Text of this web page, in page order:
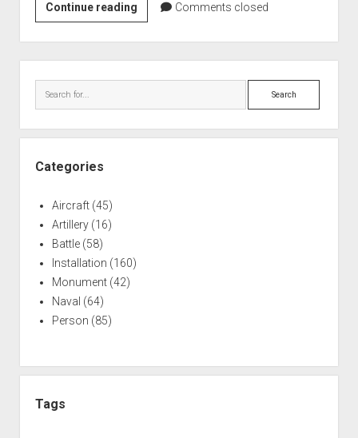
Continue reading87th
Fighter
Interceptor
Squadron
Comments closed
Search
Categories
Aircraft(45)
Artillery(16)
Battle(58)
Installation (160)
Monument(42)
Naval (64)
Person (85)
Tags